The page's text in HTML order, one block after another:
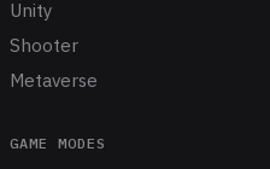
Unity
Shooter
Metaverse
GAME MODES